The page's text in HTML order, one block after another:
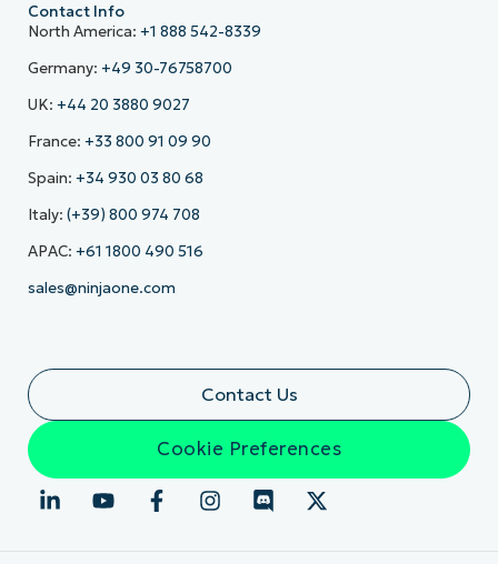
Contact Info
North America: +1 888 542-8339
Germany: +49 30-76758700
UK: +44 20 3880 9027
France: +33 800 91 09 90
Spain: +34 930 03 80 68
Italy: (+39) 800 974 708
APAC: +61 1800 490 516
sales@ninjaone.com
Contact Us
Cookie Preferences